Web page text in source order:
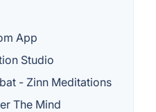
App
Studio
- Zinn Meditations
The Mind